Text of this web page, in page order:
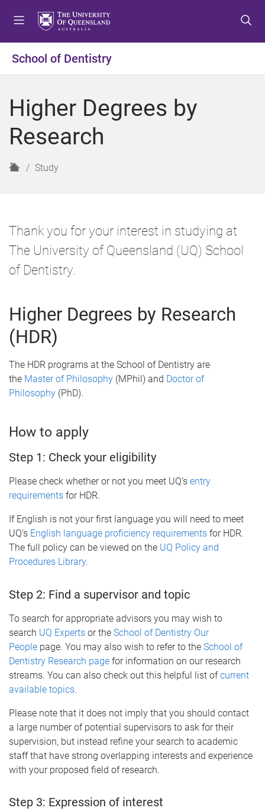
o
e
o
o
o
o
School of Dentistry
Higher Degrees by
Research
H
Study
Thank you for your interest in studying at
The University of Queensland (UQ) School
of Dentistry.
Higher Degrees by Research
(HDR)
The HDR programs at the School of Dentistry are
the Master of Philosophy (MPhil) and Doctor of
Philosophy (PhD).
How to apply
Step 1: Check your eligibility
Please check whether or not you meet UQ’s entry
requirements for HDR.
If English is not your first language you will need to meet
UQ’s English language proficiency requirements for HDR.
The full policy can be viewed on the UQ Policy and
Procedures Library.
Step 2: Find a supervisor and topic
To search for appropriate advisors you may wish to
search UQ Experts or the School of Dentistry Our
People page. You may also wish to refer to the School of
Dentistry Research page for information on our research
streams. You can also check out this helpful list ofcurrent
available topics.
Please note that it does not imply that you should contact
a large number of potential supervisors to ask for their
supervision, but instead refine your search to academic
staff that have strong overlapping interests and experience
with your proposed field of research.
Step 3: Expression of interest